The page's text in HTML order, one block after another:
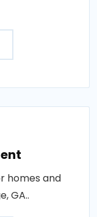
homes and
GA..